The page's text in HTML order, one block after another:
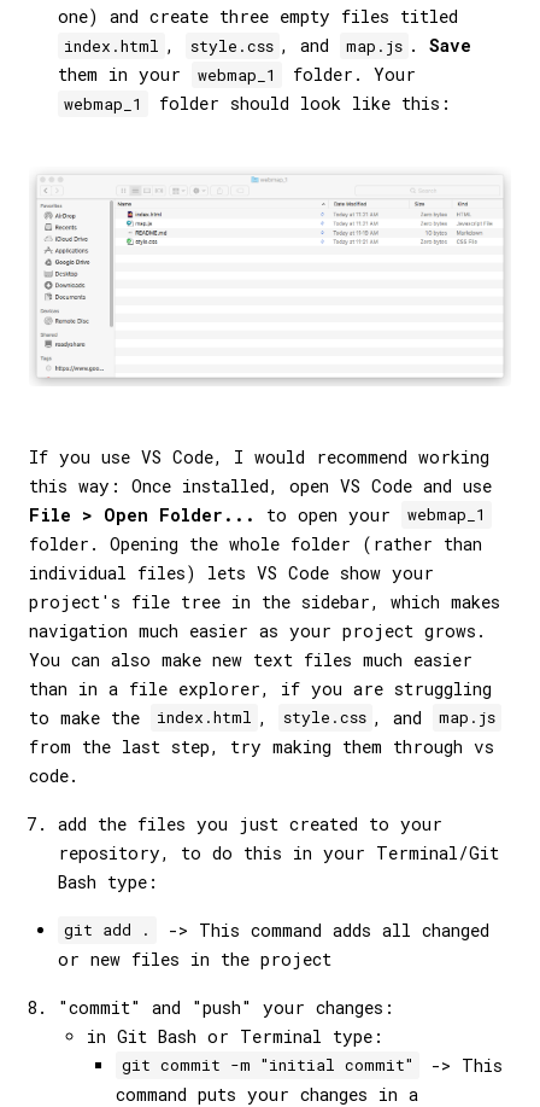
one) and create three empty files titled
index.html , style.css , and map.js . Save
them in your
webmap_1 folder. Your
webmap_1 folder should look like this:
If you use VS Code, I would recommend working
this way: Once installed, open VS Code and use
File > Open Folder...
to open your webmap_1
folder. Opening the whole folder (rather than
individual files) lets VS Code show your
project's file tree in the sidebar, which makes
navigation much easier as your project grows.
You can also make new text files much easier
than in a file explorer, if you are struggling
to make the
index.html , style.css , and map.js
from the last step, try making them through vs
code.
add the files you just created to your
repository, to do this in your Terminal/Git
Bash type:
git add .
-> This command adds all changed
or new files in the project
"commit" and "push" your changes:
in Git Bash or Terminal type:
git commit -m "initial commit"
-> This
command puts your changes in a